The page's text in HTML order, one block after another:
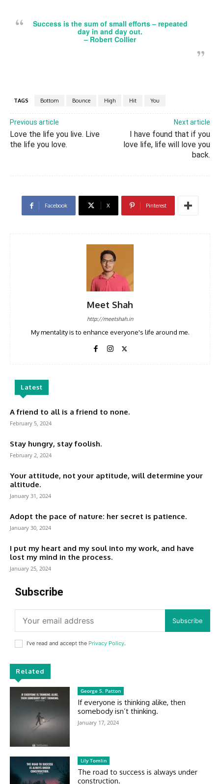
Success is the sum of small efforts – repeated
day in and day out.
– Robert Collier
TAGS Bottom Bounce High Hit You
Previous article
Love the life you live. Live
the life you love.
Next article
I have found that if you
love life, life will love you
back.
Facebook X Pinterest
Meet Shah
http://meetshah.in
My mentality is to enhance everyone's life around me.
Latest
A friend to all is a friend to none.
February 5, 2024
Stay hungry, stay foolish.
February 2, 2024
Your attitude, not your aptitude, will determine your
altitude.
January 31, 2024
Adopt the pace of nature: her secret is patience.
January 30, 2024
I put my heart and my soul into my work, and have
lost my mind in the process.
January 25, 2024
Subscribe
Subscribe
I've read and accept the Privacy Policy.
Related
George S. Patton
If everyone is thinking alike, then
somebody isn’t thinking.
January 17, 2024
Lily Tomlin
The road to success is always under
construction.